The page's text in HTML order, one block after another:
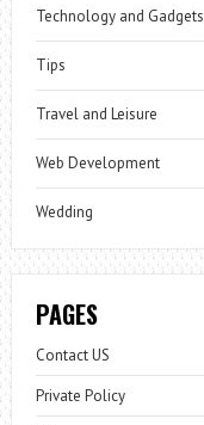
Technology and Gadgets
Tips
Travel and Leisure
Web Development
Wedding
PAGES
Contact US
Private Policy